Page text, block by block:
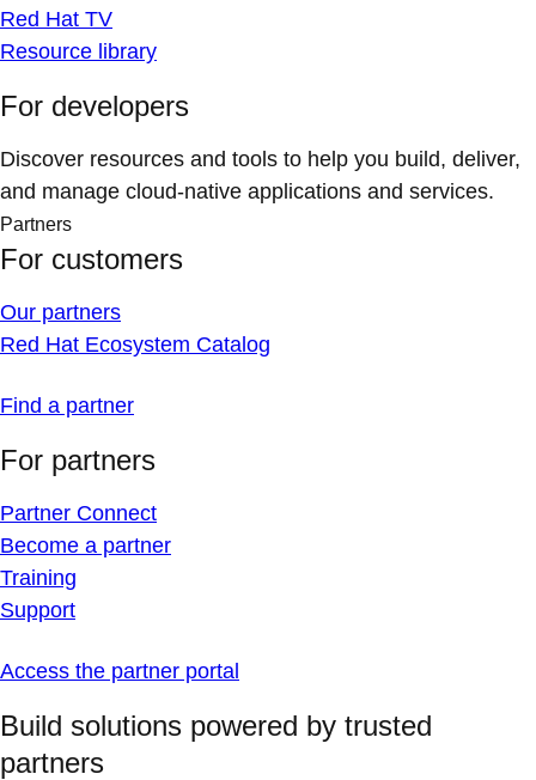
Red Hat TV
Resource library
For developers
Discover resources and tools to help you build, deliver,
and manage cloud-native applications and services.
Partners
For customers
Our partners
Red Hat Ecosystem Catalog
Find a partner
For partners
Partner Connect
Become a partner
Training
Support
Access the partner portal
Build solutions powered by trusted
partners